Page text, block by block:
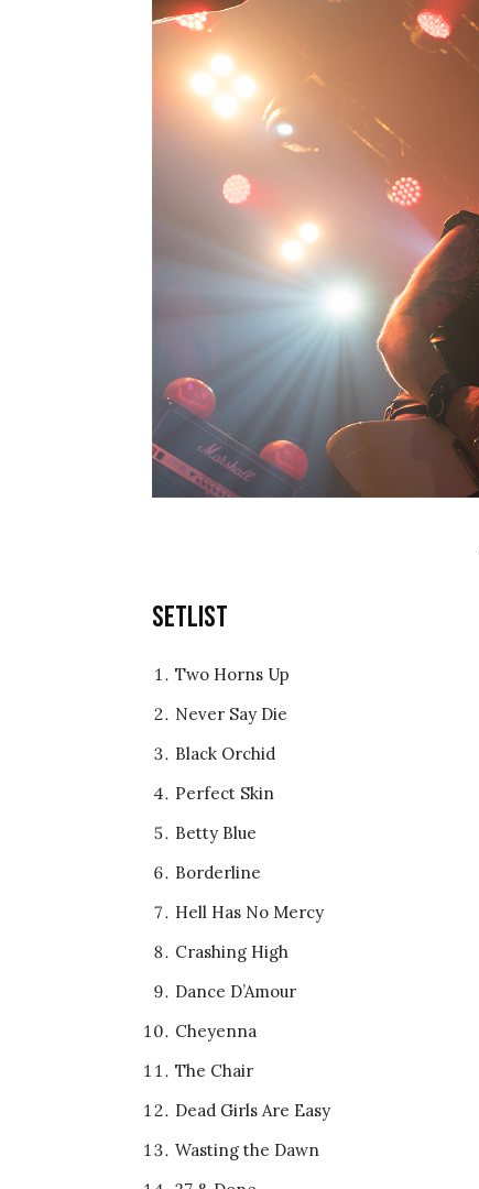
Setlist
Two Horns Up
Never Say Die
Black Orchid
Perfect Skin
Betty Blue
Borderline
Hell Has No Mercy
Crashing High
Dance D’Amour
Cheyenna
The Chair
Dead Girls Are Easy
Wasting the Dawn